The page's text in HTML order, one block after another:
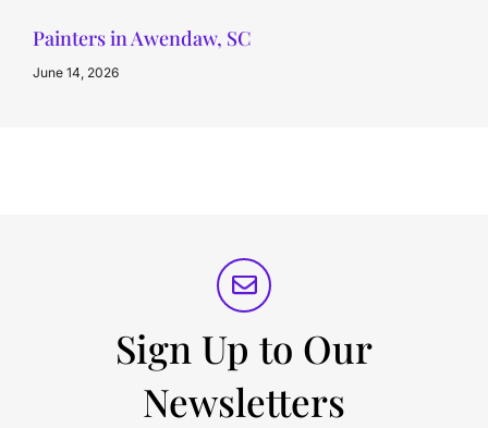
Painters in Awendaw, SC
June 14, 2026
Sign Up to Our
Newsletters